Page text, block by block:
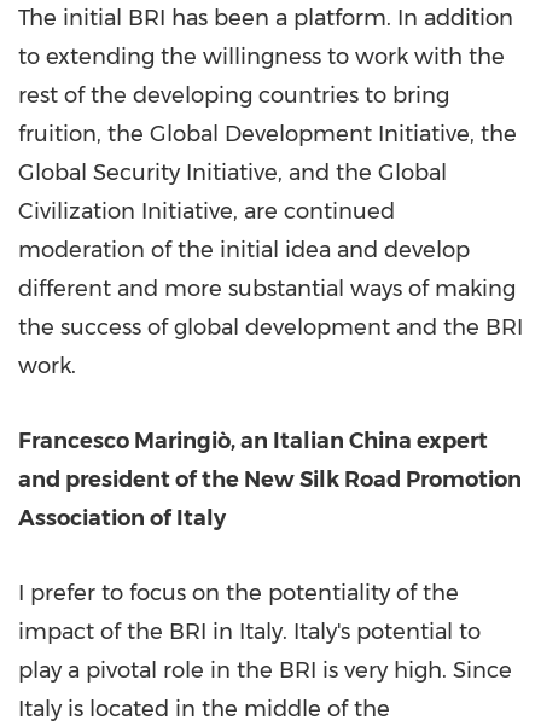
The initial BRI has been a platform. In addition
to extending the willingness to work with the
rest of the developing countries to bring
fruition, the Global Development Initiative, the
Global Security Initiative, and the Global
Civilization Initiative, are continued
moderation of the initial idea and develop
different and more substantial ways of making
the success of global development and the BRI
work.
Francesco Maringiò, an Italian China expert
and president of the New Silk Road Promotion
Association ofItaly
I prefer to focus on the potentiality of the
impact of the BRI in Italy. Italy's potential to
play a pivotal role in the BRI is very high. Since
Italyis located in the middle of the